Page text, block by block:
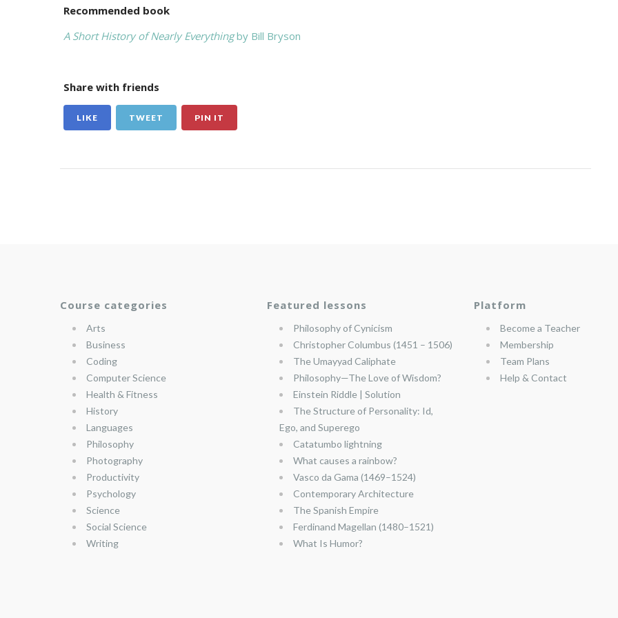
Recommended book
A Short History of Nearly Everythingby Bill Bryson
Share with friends
LIKE TWEET PIN IT
Course categories
Arts
Business
Coding
Computer Science
Health & Fitness
History
Languages
Philosophy
Photography
Productivity
Psychology
Science
Social Science
Writing
Featured lessons
Philosophy of Cynicism
Christopher Columbus (1451 – 1506)
The Umayyad Caliphate
Philosophy—The Love of Wisdom?
Einstein Riddle | Solution
The Structure of Personality: Id,
Ego, and Superego
Catatumbo lightning
What causes a rainbow?
Vasco da Gama (1469–1524)
Contemporary Architecture
The Spanish Empire
Ferdinand Magellan (1480–1521)
What Is Humor?
Platform
Become a Teacher
Membership
Team Plans
Help & Contact